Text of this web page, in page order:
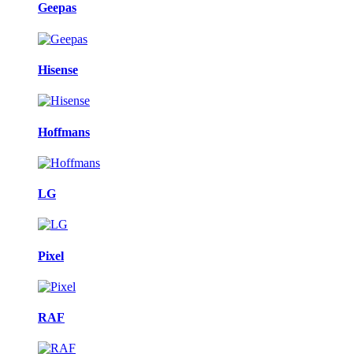
Geepas
Hisense
Hoffmans
LG
Pixel
RAF